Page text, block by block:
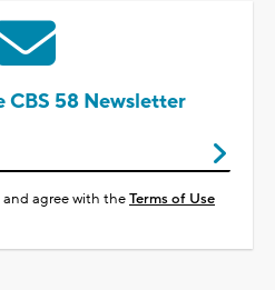
CBS 58 Newsletter
and agree with theTerms of Use